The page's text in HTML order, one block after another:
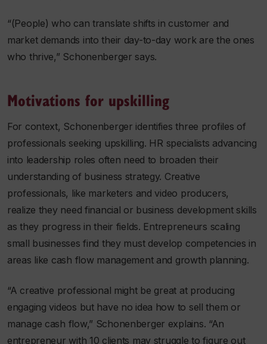
“(People) who can translate shifts in customer and
market demands into their day-to-day work are the ones
who thrive,” Schonenberger says.
Motivations for upskilling
For context, Schonenberger identifies three profiles of
professionals seeking upskilling. HR specialists advancing
into leadership roles often need to broaden their
understanding of business strategy. Creative
professionals, like marketers and video producers,
realize they need financial or business development skills
as they progress in their fields. Entrepreneurs scaling
small businesses find they must develop competencies in
areas like cash flow management and growth planning.
“A creative professional might be great at producing
engaging videos but have no idea how to sell them or
manage cash flow,” Schonenberger explains. “An
entrepreneur with 10 clients may struggle to figure out